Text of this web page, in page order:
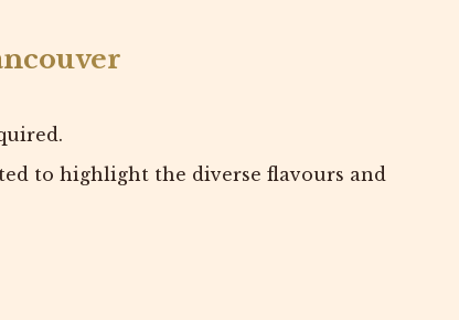
to highlight the diverse flavours and